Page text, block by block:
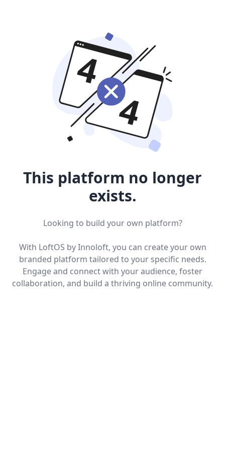
This platform no longer
exists.
Looking to build your own platform?
With LoftOS by Innoloft, you can create your own
branded platform tailored to your specific needs.
Engage and connect with your audience, foster
collaboration, and build a thriving online community.